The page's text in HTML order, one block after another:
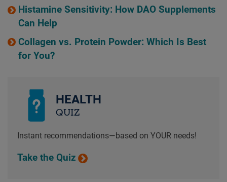
Histamine Sensitivity: How DAO Supplements
Can Help
Collagen vs. Protein Powder: Which Is Best
for You?
HEALTH
QUIZ
Instant recommendations—based on YOUR needs!
Take the Quiz